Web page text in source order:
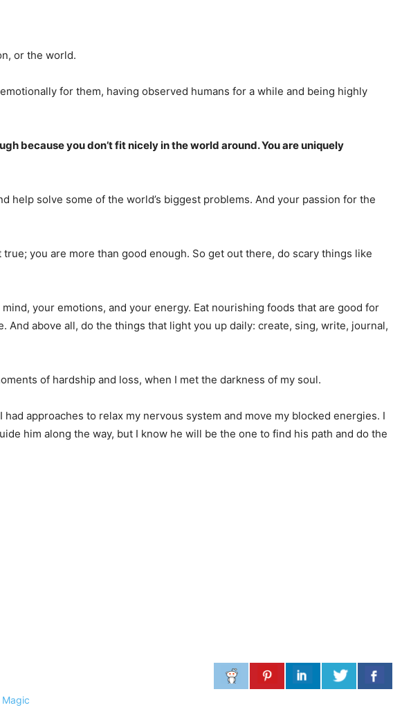
or the world.
for them, having observed humans for a while and being highly
because you don’t fit nicely in the world around. You are uniquely
solve some of the world’s biggest problems. And your passion for the
you are more than good enough. So get out there, do scary things like
your emotions, and your energy. Eat nourishing foods that are good for
above all, do the things that light you up daily: create, sing, write, journal,
of hardship and loss, when I met the darkness of my soul.
approaches to relax my nervous system and move my blocked energies. I
him along the way, but I know he will be the one to find his path and do the